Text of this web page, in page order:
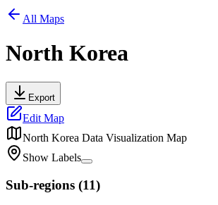
All Maps
North Korea
Export
Edit Map
North Korea Data Visualization Map
Show Labels
Sub-regions (11)